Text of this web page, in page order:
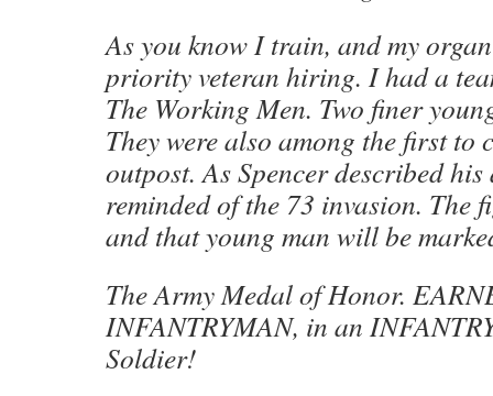
As you know I train, and my
priority veteran hiring. I had a
The Working Men. Two finer
They were also among the first to
outpost. As Spencer described
reminded of the 73 invasion. The
and that young man will be
The Army Medal of Honor.
INFANTRYMAN, in an
Soldier!